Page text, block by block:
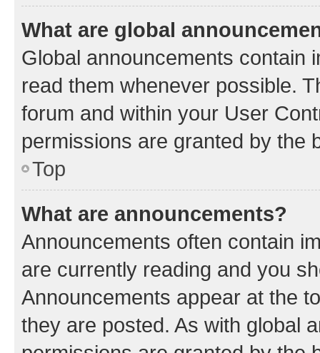
What are global
Global announcements contain
read them whenever possible.
forum and within your User
permissions are granted by the
Top
What are announcements?
Announcements often contain
are currently reading and you
Announcements appear at the
they are posted. As with global